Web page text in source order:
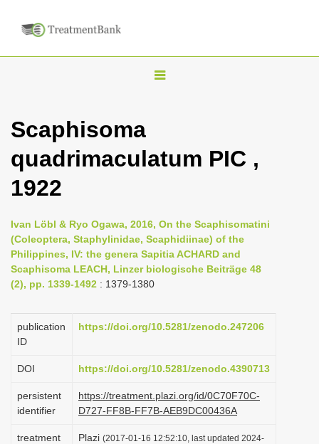
T
l
v
i
g
t
i
n
Scaphisoma
quadrimaculatum PIC ,
1922
Ivan Löbl & Ryo Ogawa, 2016, On the Scaphisomatini
(Coleoptera, Staphylinidae, Scaphidiinae) of the
Philippines, IV: the genera Sapitia ACHARD and
Scaphisoma LEACH, Linzer biologische Beiträge 48
(2), pp. 1339-1492 : 1379-1380
publication
ID
https://doi.org/10.5281/zenodo.247206
DOI https://doi.org/10.5281/zenodo.4390713
persistent
identifier
https://treatment.plazi.org/id/0C70F70C-
D727-FF8B-FF7B-AEB9DC00436A
treatment
Plazi (2017-01-16 12:52:10, last updated 2024-